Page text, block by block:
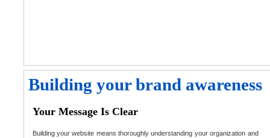
Building your brand awareness
Your Message Is Clear
Building your website means thoroughly understanding your organization and